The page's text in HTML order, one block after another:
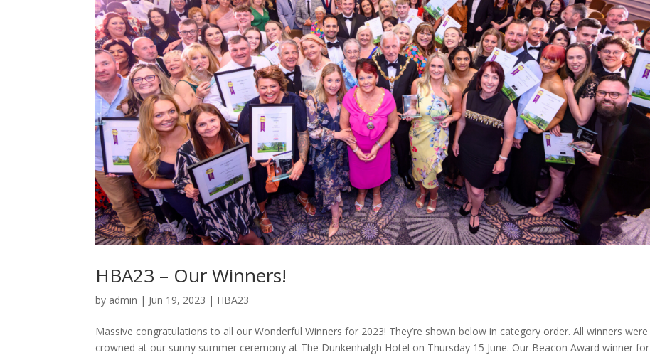
HBA23 – Our Winners!
by admin | Jun 19, 2023 | HBA23
Massive congratulations to all our Wonderful Winners for 2023! They’re shown below in category order. All winners were
crowned at our sunny summer ceremony at The Dunkenhalgh Hotel on Thursday 15 June. Our Beacon Award winner for